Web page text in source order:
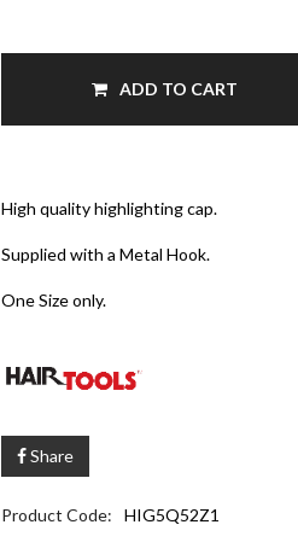
ADD TO CART
High quality highlighting cap.
Supplied with a Metal Hook.
One Size only.
Share
Product Code: HIG5Q52Z1